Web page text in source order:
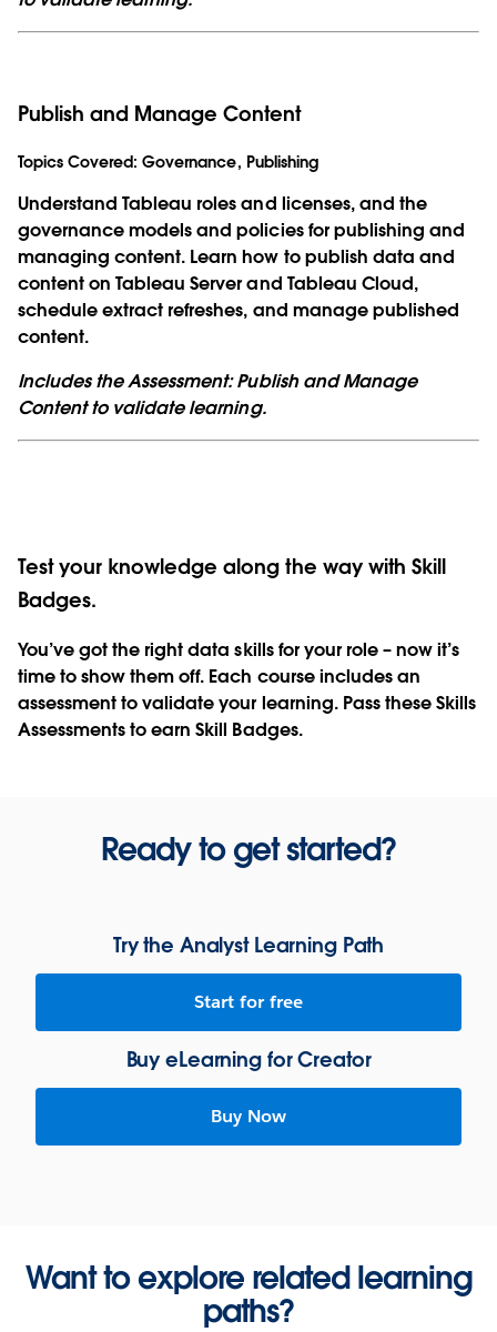
Publish and Manage Content
Topics Covered: Governance, Publishing
Understand Tableau roles and licenses, and the
governance models and policies for publishing and
managing content. Learn how to publish data and
content on Tableau Server and Tableau Cloud,
schedule extract refreshes, and manage published
content.
Includes the Assessment: Publish and Manage
Content to validate learning.
Test your knowledge along the way with Skill
Badges.
You’ve got the right data skills for your role – now it’s
time to show them off. Each course includes an
assessment to validate your learning. Pass these Skills
Assessments to earn Skill Badges.
Ready to get started?
Try the Analyst Learning Path
Start for free
Buy eLearning for Creator
Buy Now
Want to explore related learning
paths?